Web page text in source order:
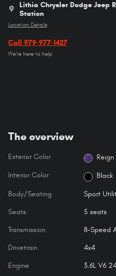
Lithia Chrysler Dodge Jeep
Station
Location Details
Call 979-977-1427
We’re here to help
The overview
Exterior Color Reign
Interior Color Black
Body/Seating Sport
Seats 5 seats
Transmission 8-Speed
Drivetrain 4x4
Engine 3.6L V6